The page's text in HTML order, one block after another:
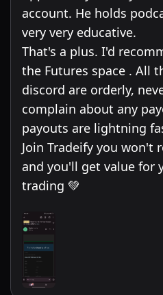
account. He holds
very very educative.
That's a plus. I'd
the Futures space . All
discord are orderly,
complain about any
payouts are lightning
Join Tradeify you won't
and you'll get value for
trading 💚